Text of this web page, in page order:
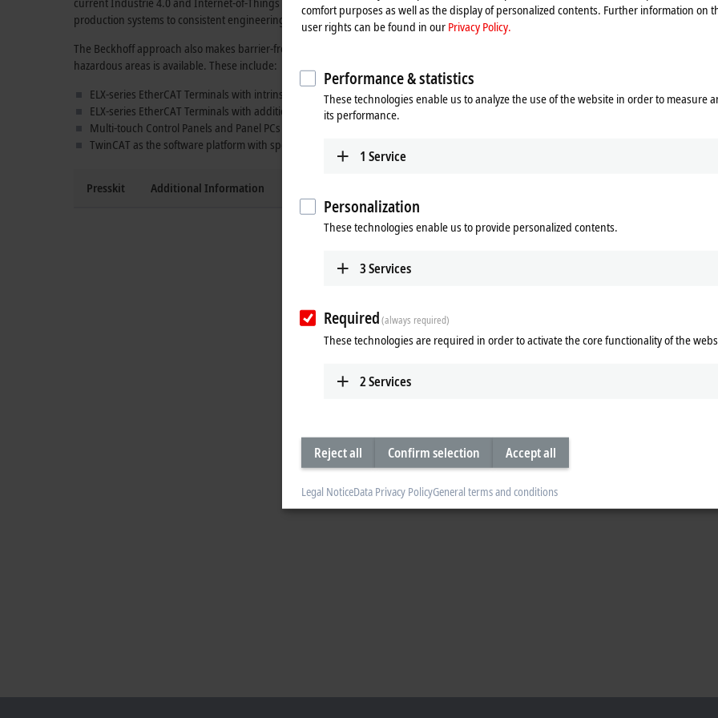
production systems to consistent engineering over the entire equipment life span.
The Beckhoff approach also makes barrier-free control solutions from
through to the cloud possible. In addition to standard
hazardous areas is available. These include:
ELX-series EtherCAT Terminals with intrinsically safe inputs and outputs for the direct connection of field devices located inEx Zones 0/
ELX-series EtherCAT Terminals with additional
TwinSAFE SC technology
Multi-touch Control Panels and Panel PCs of the
CPX series
TwinCAT as the software platform with special interfaces and libraries for process technology, cloud communication via
,
Presskit Additional Information
comfort purposes as well as the display of personalized contents. Further information on
user rights can be found in our Privacy Policy.
Performance & statistics
These technologies enable us to analyze the use of the website in order to measure
its performance.
1 Service
Personalization
These technologies enable us to provide personalized contents.
3Services
Required(always required)
These technologies are required in order to activate the core functionality of the
2Services
Reject all Confirm selection Accept all
Legal NoticeData Privacy PolicyGeneral terms and conditions